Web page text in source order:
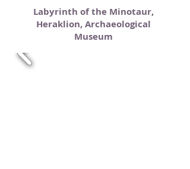
Labyrinth of the Minotaur,
Heraklion, Archaeological
Museum